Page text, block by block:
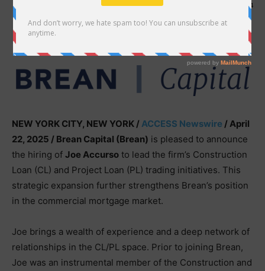
22nd April 2025 674
NEW YORK CITY, NEW YORK / ACCESS Newswire / April
22, 2025 / Brean Capital (Brean) is pleased to announce
the hiring of Joe Accurso to lead the firm’s Construction
Loan (CL) and Project Loan (PL) trading initiatives. This
strategic expansion further strengthens Brean’s position
in the commercial mortgage market.
Joe brings a wealth of experience and a deep network of
relationships in the CL/PL space. Prior to joining Brean,
Joe was an instrumental member of the Construction and